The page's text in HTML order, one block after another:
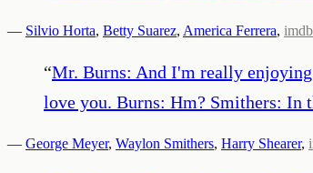
— Silvio Horta, Betty Suarez, America Ferrera,
“Mr. Burns: And I'm really
love you. Burns: Hm? Smithers: In
— George Meyer, Waylon Smithers, Harry Shearer,